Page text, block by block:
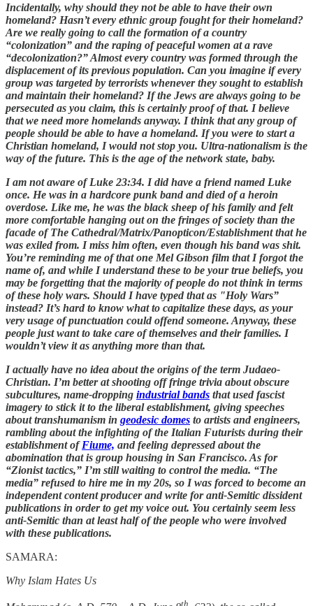
Incidentally, why should they not be able to have their own
homeland? Hasn’t every ethnic group fought for their homeland?
Are we really going to call the formation of a country
“colonization” and the raping of peaceful women at a rave
“decolonization?” Almost every country was formed through the
displacement of its previous population. Can you imagine if every
group was targeted by terrorists whenever they sought to establish
and maintain their homeland? If the Jews are always going to be
persecuted as you claim, this is certainly proof of that. I believe
that we need more homelands anyway. I think that any group of
people should be able to have a homeland. If you were to start a
Christian homeland, I would not stop you. Ultra-nationalism is the
way of the future. This is the age of the network state, baby.
I am not aware of Luke 23:34. I did have a friend named Luke
once. He was in a hardcore punk band and died of a heroin
overdose. Like me, he was the black sheep of his family and felt
more comfortable hanging out on the fringes of society than the
facade of The Cathedral/Matrix/Panopticon/Establishment that he
was exiled from. I miss him often, even though his band was shit.
You’re reminding me of that one Mel Gibson film that I forgot the
name of, and while I understand these to be your true beliefs, you
may be forgetting that the majority of people do not think in terms
of these holy wars. Should I have typed that as "Holy Wars”
instead? It’s hard to know what to capitalize these days, as your
very usage of punctuation could offend someone. Anyway, these
people just want to take care of themselves and their families. I
wouldn’t view it as anything more than that.
I actually have no idea about the origins of the term Judaeo-
Christian. I’m better at shooting off fringe trivia about obscure
subcultures, name-dropping industrial bands that used fascist
imagery to stick it to the liberal establishment, giving speeches
about transhumanism in geodesic domes to artists and engineers,
rambling about the infighting of the Italian Futurists during their
establishment ofFiume, and feeling depressed about the
abomination that is group housing in San Francisco. As for
“Zionist tactics,” I’m still waiting to control the media. “The
media” refused to hire me in my 20s, so I was forced to become an
independent content producer and write for anti-Semitic dissident
publications in order to get my voice out. You certainly seem less
anti-Semitic than at least half of the people who were involved
with these publications.
SAMARA:
Why Islam Hates Us
th